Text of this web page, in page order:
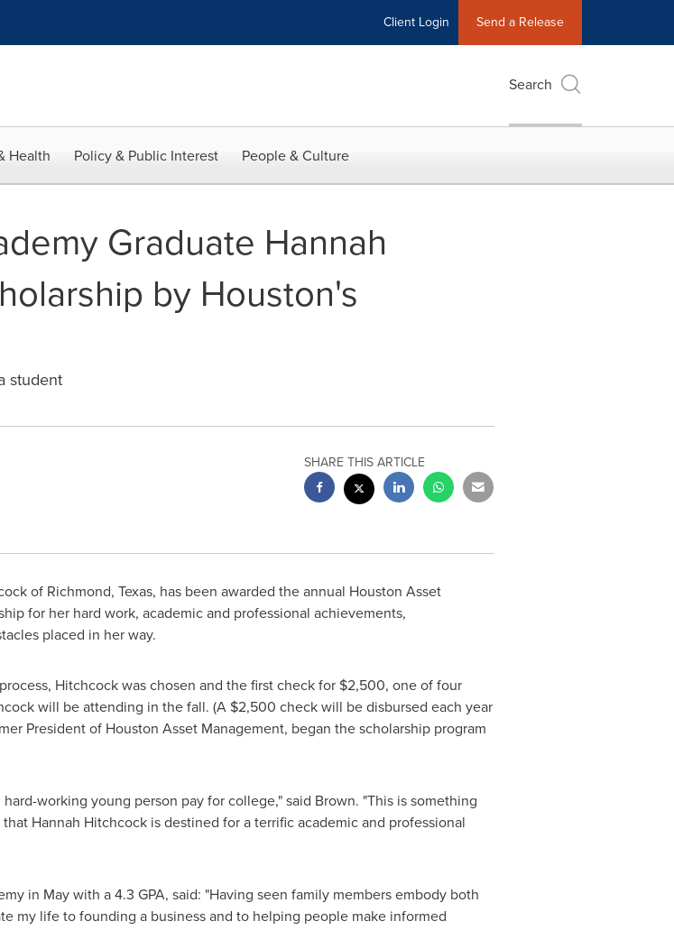
Client Login Send a Release
Search
Health Policy & Public Interest People & Culture
Graduate Hannah
by Houston's
student
SHARE THIS ARTICLE
of Richmond, Texas, has been awarded the annual Houston Asset
for her hard work, academic and professional achievements,
placed in her way.
Hitchcock was chosen and the first check for $2,500, one of four
will be attending in the fall. (A $2,500 check will be disbursed each year
President of Houston Asset Management, began the scholarship program
working young person pay for college," said Brown. "This is something
that Hannah Hitchcockis destined for a terrific academic and professional
in May with a 4.3 GPA, said: "Having seen family members embody both
my life to founding a business and to helping people make informed